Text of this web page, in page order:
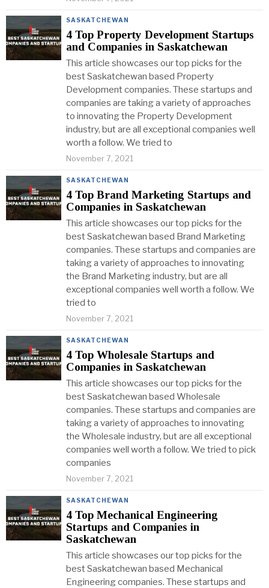
SASKATCHEWAN
4 Top Property Development Startups
and Companies in Saskatchewan
This article showcases our top picks for the
best Saskatchewan based Property
Development companies. These startups and
companies are taking a variety of approaches
to innovating the Property Development
industry, but are all exceptional companies well
worth a follow. We tried to
November 7, 2021
SASKATCHEWAN
4 Top Brand Marketing Startups and
Companies in Saskatchewan
This article showcases our top picks for the
best Saskatchewan based Brand Marketing
companies. These startups and companies are
taking a variety of approaches to innovating
the Brand Marketing industry, but are all
exceptional companies well worth a follow. We
tried to
November 7, 2021
SASKATCHEWAN
4 Top Wholesale Startups and
Companies in Saskatchewan
This article showcases our top picks for the
best Saskatchewan based Wholesale
companies. These startups and companies are
taking a variety of approaches to innovating
the Wholesale industry, but are all exceptional
companies well worth a follow. We tried to pick
companies
November 7, 2021
SASKATCHEWAN
4 Top Mechanical Engineering
Startups and Companies in
Saskatchewan
This article showcases our top picks for the
best Saskatchewan based Mechanical
Engineering companies. These startups and